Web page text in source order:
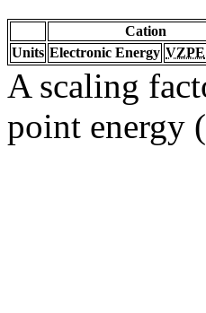
Cation
Units Electronic Energy VZPE
A scaling
point energy